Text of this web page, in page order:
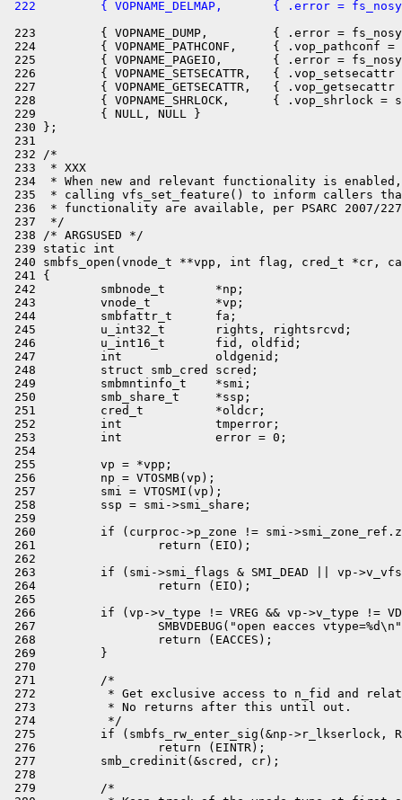
222         { VOPNAME_DELMAP,       { .error =